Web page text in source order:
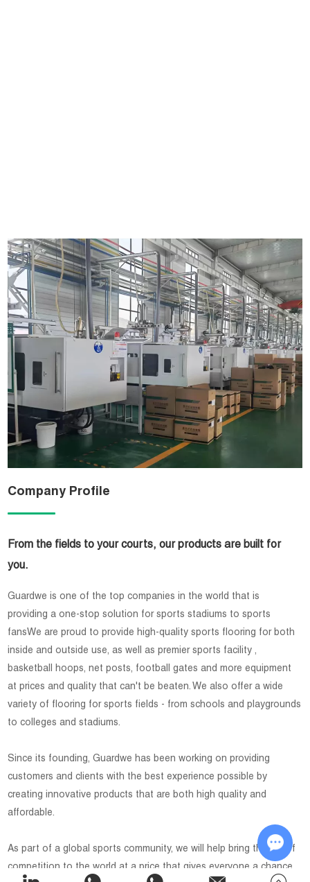
Company Profile
From the fields to your courts, our products are built for
you.
Guardwe is one of the top companies in the world that is
providing a one-stop solution for sports stadiums to sports
fansWe are proud to provide high-quality sports flooring for both
inside and outside use, as well as premier sports facility ,
basketball hoops, net posts, football gates and more equipment
at prices and quality that can't be beaten. We also offer a wide
variety of flooring for sports fields - from schools and playgrounds
to colleges and stadiums.
Since its founding, Guardwe has been working on providing
customers and clients with the best experience possible by
creating innovative products that are both high quality and
affordable.
As part of a global sports community, we will help bring the joy of
competition to the world at a price that gives everyone a chance
Chat